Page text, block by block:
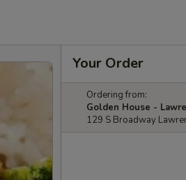
Your Order
Ordering from:
Golden House -
129 S Broadway